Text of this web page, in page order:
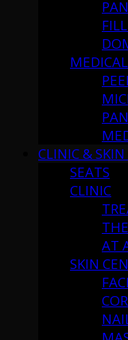
CLINIC &
SEATS
CLINIC
AT
SKIN